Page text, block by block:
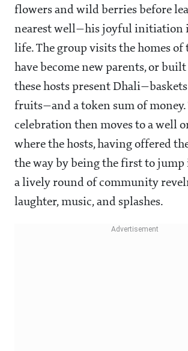
flowers and wild berries before
nearest well—his joyful initiation
life. The group visits the homes of
have become new parents, or built
these hosts present
fruits—and a token sum of money.
celebration then moves to a well
where the hosts, having offered
the way by being the first to
a lively round of community
laughter, music, and splashes.